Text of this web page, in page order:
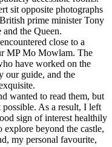
sit opposite photographs
prime minister Tony
the Queen.
close to a
MP Mo Mowlam. The
have worked on the
our guide, and the
wanted to read them, but
As a result, I left
sign of interest healthily
beyond the castle,
my personal favourite,